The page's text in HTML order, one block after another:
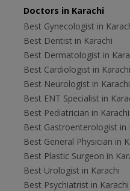
Doctors in Karachi
Best Gynecologist in
Best Dentist in Karachi
Best Dermatologist in
Best Cardiologist in Karachi
Best Neurologist in Karachi
Best ENT Specialist in
Best Pediatrician in Karachi
Best Gastroenterologist in
Best General Physician in
Best Plastic Surgeon in
Best Urologist in Karachi
Best Psychiatrist in Karachi